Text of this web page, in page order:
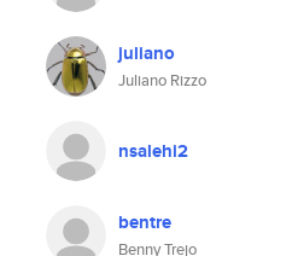
juliano
Juliano Rizzo
nsalehi2
bentre
Benny Trejo